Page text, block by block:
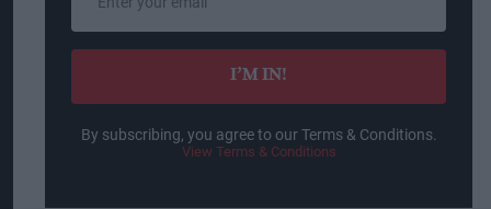
email
I’M IN!
By subscribing, you agree to our Terms & Conditions.
View Terms & Conditions